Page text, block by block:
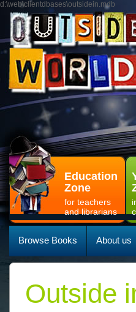
d:\web\clientdbases\outsidein.mdb
Education
Zone
for teachers
and librarians
Browse Books About us
Outside